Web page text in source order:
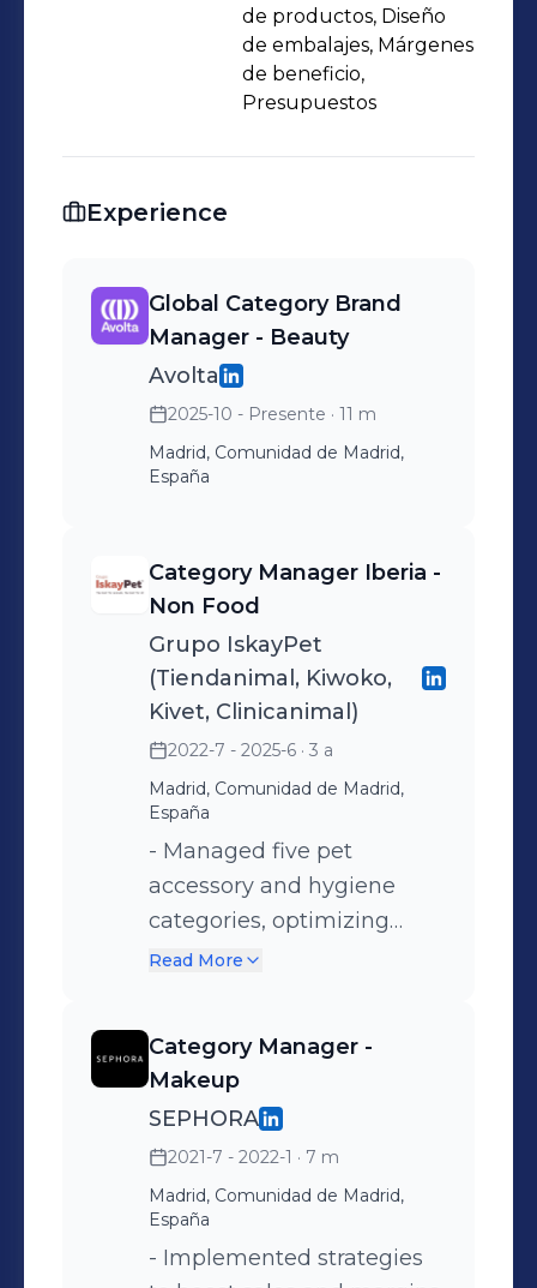
de productos, Diseño
de embalajes, Márgenes
de beneficio,
Presupuestos
Experience
Global Category Brand
Manager - Beauty
Avolta
2025-10 - Presente · 11 m
Madrid, Comunidad de Madrid,
España
Category Manager Iberia -
Non Food
Grupo IskayPet
(Tiendanimal, Kiwoko,
Kivet, Clinicanimal)
2022-7 - 2025-6 · 3 a
Madrid, Comunidad de Madrid,
España
- Managed five pet
accessory and hygiene
categories, optimizing
performance and
strategic decisions based
on data insights. -
Negotiated commercial
agreements with national
and international suppliers
to secure favorable
conditions. - Developed
Read More
Category Manager -
Makeup
SEPHORA
2021-7 - 2022-1 · 7 m
Madrid, Comunidad de Madrid,
España
- Implemented strategies